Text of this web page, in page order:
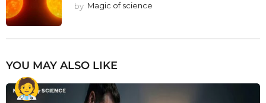
by Magic of science
YOU MAY ALSO LIKE